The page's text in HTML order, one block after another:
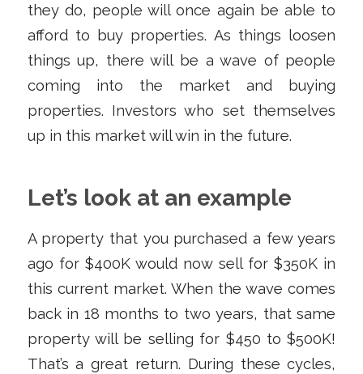
they do, people will once again be able to
afford to buy properties. As things loosen
things up, there will be a wave of people
coming into the market and buying
properties. Investors who set themselves
up in this market will win in the future.
Let’s look at an example
A property that you purchased a few years
ago for $400K would now sell for $350K in
this current market. When the wave comes
back in 18 months to two years, that same
property will be selling for $450 to $500K!
That’s a great return. During these cycles,